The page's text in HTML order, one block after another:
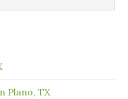
Plano, TX